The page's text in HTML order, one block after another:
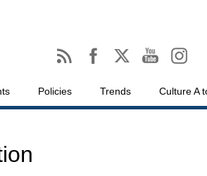
Policies Trends Culture A